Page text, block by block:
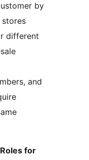
by
stores
different
and
for